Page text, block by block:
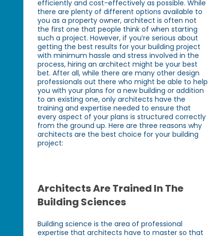
efficiently and cost-effectively as possible. While
there are plenty of different options available to
you as a property owner, architect is often not
the first one that people think of when starting
such a project. However, if you’re serious about
getting the best results for your building project
with minimum hassle and stress involved in the
process, hiring an architect might be your best
bet. After all, while there are many other design
professionals out there who might be able to help
you with your plans for a new building or addition
to an existing one, only architects have the
training and expertise needed to ensure that
every aspect of your plans is structured correctly
from the ground up. Here are three reasons why
architects are the best choice for your building
project:
Architects Are Trained In The
Building Sciences
Building science is the area of professional
expertise that architects have to master so that